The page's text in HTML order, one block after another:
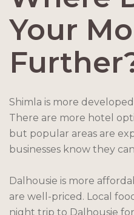
Your
Shimla is more
There are more hotel
but popular areas are
businesses know they
Dalhousie is more
are well-priced. Local
night trip to Dalhousie